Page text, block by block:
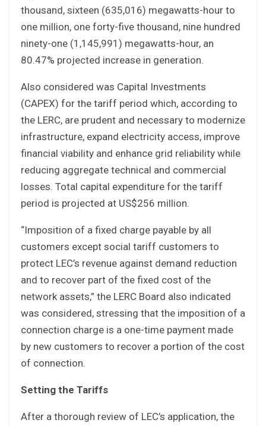
thousand, sixteen (635,016) megawatts-hour to
one million, one forty-five thousand, nine hundred
ninety-one (1,145,991) megawatts-hour, an
80.47% projected increase in generation.
Also considered was Capital Investments
(CAPEX) for the tariff period which, according to
the LERC, are prudent and necessary to modernize
infrastructure, expand electricity access, improve
financial viability and enhance grid reliability while
reducing aggregate technical and commercial
losses. Total capital expenditure for the tariff
period is projected at US$256 million.
“Imposition of a fixed charge payable by all
customers except social tariff customers to
protect LEC’s revenue against demand reduction
and to recover part of the fixed cost of the
network assets,” the LERC Board also indicated
was considered, stressing that the imposition of a
connection charge is a one-time payment made
by new customers to recover a portion of the cost
of connection.
Setting the Tariffs
After a thorough review of LEC’s application, the